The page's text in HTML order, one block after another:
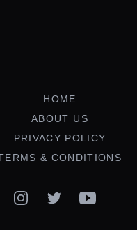
HOME
ABOUT US
PRIVACY POLICY
& CONDITIONS
InstagramTwitterYouTube